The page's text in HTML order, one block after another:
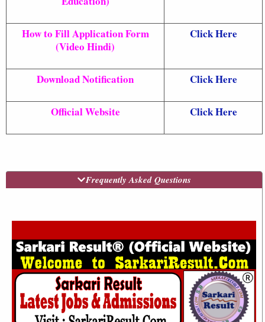
How to Fill Application Form
(Video Hindi)
Click Here
Download Notification Click Here
Official Website Click Here
Frequently Asked Questions